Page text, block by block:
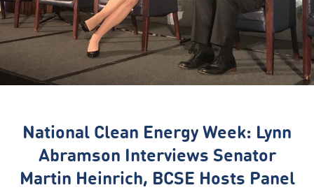
National Clean Energy Week: Lynn
Abramson Interviews Senator
Martin Heinrich, BCSE Hosts Panel